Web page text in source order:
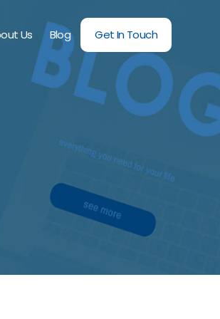
SERVICES
Us Blog Get In Touch